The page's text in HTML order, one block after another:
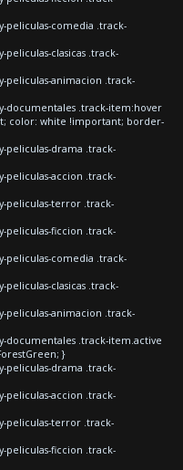
peliculas-comedia .track-
clasicas .track-
peliculas-animacion .track-
documentales .track-item:hover
color: white !important; border-
peliculas-drama .track-
peliculas-accion .track-
peliculas-terror .track-
peliculas-ficcion .track-
peliculas-comedia .track-
clasicas .track-
peliculas-animacion .track-
documentales .track-item.active
}
peliculas-drama .track-
peliculas-accion .track-
peliculas-terror .track-
peliculas-ficcion .track-